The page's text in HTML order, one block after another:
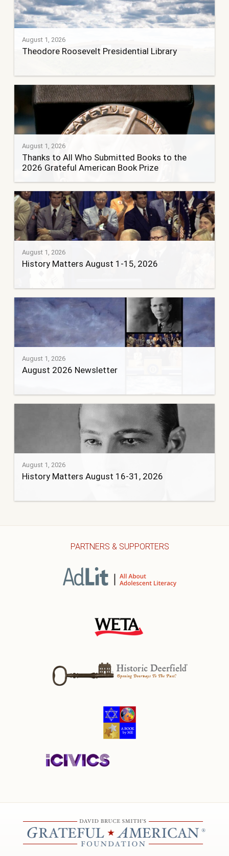
August 1, 2026
Theodore Roosevelt Presidential Library
August 1, 2026
Thanks to All Who Submitted Books to the
2026 Grateful American Book Prize
August 1, 2026
History Matters August 1-15, 2026
August 1, 2026
August 2026 Newsletter
August 1, 2026
History Matters August 16-31, 2026
PARTNERS & SUPPORTERS